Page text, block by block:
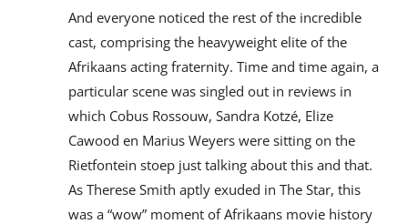
And everyone noticed the rest of the incredible
cast, comprising the heavyweight elite of the
Afrikaans acting fraternity. Time and time again, a
particular scene was singled out in reviews in
which Cobus Rossouw, Sandra Kotzé, Elize
Cawood en Marius Weyers were sitting on the
Rietfontein stoep just talking about this and that.
As Therese Smith aptly exuded in The Star, this
was a “wow” moment of Afrikaans movie history